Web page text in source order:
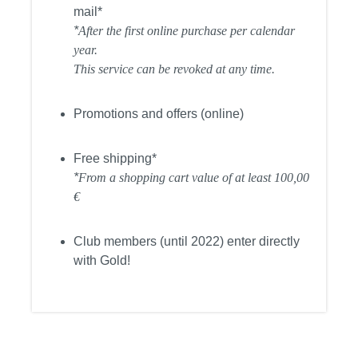
mail*
*After the first online purchase per calendar
year.
This service can be revoked at any time.
Promotions and offers (online)
Free shipping*
*From a shopping cart value of at least 100,00
€
Club members (until 2022) enter directly
with Gold!